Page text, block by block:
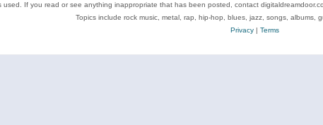
used. If you read or see anything inappropriate that has been posted, contact
Topics include rock music, metal, rap, hip-hop, blues, jazz, songs, albums,
Privacy| Terms